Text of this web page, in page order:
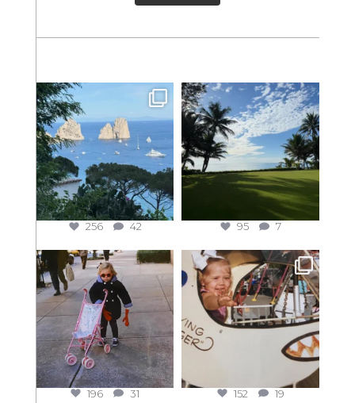
256 42 95 7
196 31 152 19